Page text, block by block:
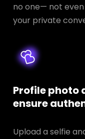
no one— not
your private
Profile photo
ensure
Upload a selfie